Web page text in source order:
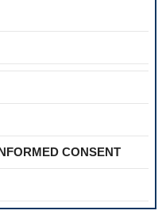
CONSENT